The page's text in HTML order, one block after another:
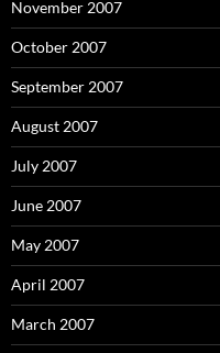
November 2007
October 2007
September 2007
August 2007
July 2007
June 2007
May 2007
April 2007
March 2007